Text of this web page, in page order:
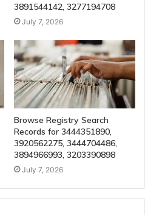
3891544142, 3277194708
July 7, 2026
Browse Registry Search
Records for 3444351890,
3920562275, 3444704486,
3894966993, 3203390898
July 7, 2026